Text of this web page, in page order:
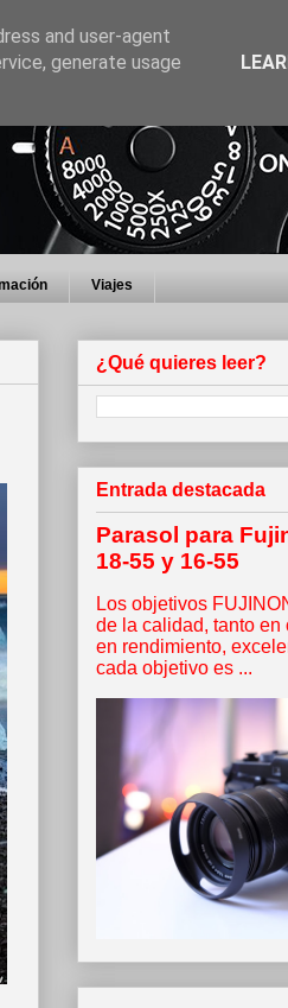
Viajes
¿Qué quieres leer?
Entrada destacada
Parasol para
18-55 y 16-55
Los objetivos
de la calidad, tanto en
en rendimiento,
cada objetivo es ...
and user-agent
generate usage